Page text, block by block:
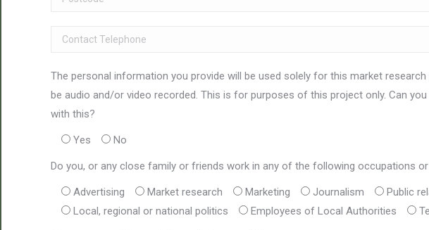
The personal information you provide will be used solely for this market
be audio and/or video recorded. This is for purposes of this project only. Can
with this?
Yes No
Do you, or any close family or friends work in any of the following occupations
Advertising Market research Marketing Journalism Public
Local, regional or national politics
Employees of Local Authorities